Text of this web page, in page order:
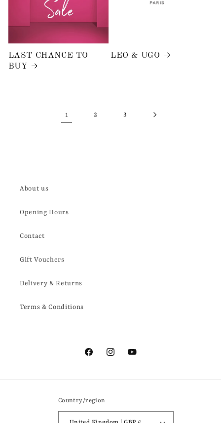
LAST CHANCE TO
BUY
LEO & UGO
1 2 3
About us
Opening Hours
Contact
Gift Vouchers
Delivery & Returns
Terms & Conditions
FacebookInstagramYouTube
Country/region